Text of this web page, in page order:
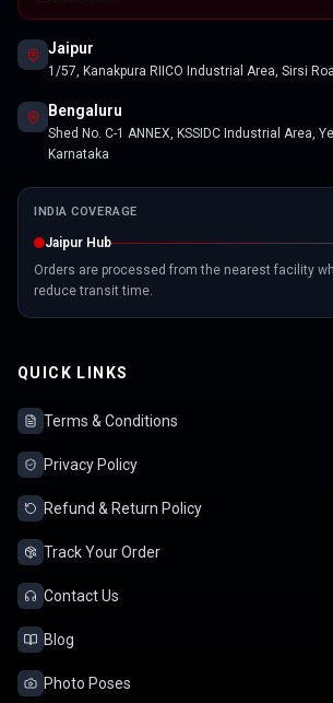
Jaipur
1/57, Kanakpura RIICO Industrial Area, Sirsi
Bengaluru
Shed No. C-1 ANNEX, KSSIDC Industrial Area,
Karnataka
INDIA COVERAGE
Jaipur Hub
Orders are processed from the nearest facility
reduce transit time.
QUICK LINKS
Terms & Conditions
Privacy Policy
Refund & Return Policy
Track Your Order
Contact Us
Blog
Photo Poses